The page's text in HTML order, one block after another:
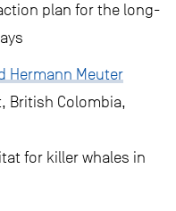
plan for the long-
Hermann Meuter
British Colombia,
for killer whales in